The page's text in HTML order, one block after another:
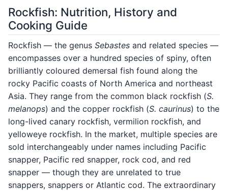
Rockfish: Nutrition, History and
Cooking Guide
Rockfish — the genus Sebastes and related species —
encompasses over a hundred species of spiny, often
brilliantly coloured demersal fish found along the
rocky Pacific coasts of North America and northeast
Asia. They range from the common black rockfish (S.
melanops) and the copper rockfish (S. caurinus) to the
long-lived canary rockfish, vermilion rockfish, and
yelloweye rockfish. In the market, multiple species are
sold interchangeably under names including Pacific
snapper, Pacific red snapper, rock cod, and red
snapper — though they are unrelated to true
snappers, snappers or Atlantic cod. The extraordinary